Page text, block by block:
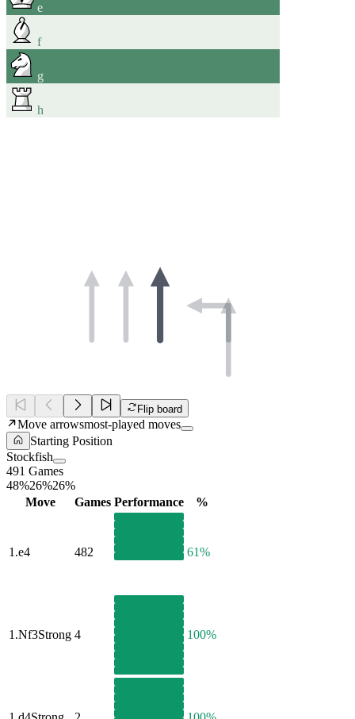
e
f
g
h
Flip board
Move arrowsmost-played moves
Starting Position
Stockfish
491 Games
48%26%26%
Move
Games Performance %
1.e4 482 61%
1.Nf3Strong 4 100%